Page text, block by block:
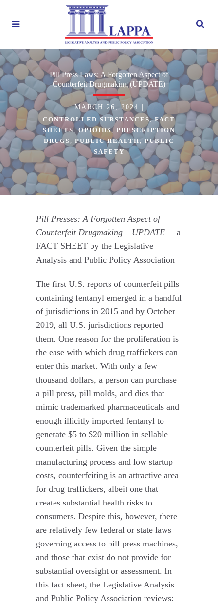
Pill Press Laws: A Forgotten Aspect of
Counterfeit Drugmaking (UPDATE)
MARCH 26, 2024
CONTROLLED SUBSTANCES,FACT
SHEETS,OPIOIDS, PRESCRIPTION
DRUGS , PUBLIC HEALTH, PUBLIC
SAFETY
Pill Presses: A Forgotten Aspect of
Counterfeit Drugmaking – UPDATE – a
FACT SHEET by the Legislative
Analysis and Public Policy Association
The first U.S. reports of counterfeit pills
containing fentanyl emerged in a handful
of jurisdictions in 2015 and by October
2019, all U.S. jurisdictions reported
them. One reason for the proliferation is
the ease with which drug traffickers can
enter this market. With only a few
thousand dollars, a person can purchase
a pill press, pill molds, and dies that
mimic trademarked pharmaceuticals and
enough illicitly imported fentanyl to
generate $5 to $20 million in sellable
counterfeit pills. Given the simple
manufacturing process and low startup
costs, counterfeiting is an attractive area
for drug traffickers, albeit one that
creates substantial health risks to
consumers. Despite this, however, there
are relatively few federal or state laws
governing access to pill press machines,
and those that exist do not provide for
substantial oversight or assessment. In
this fact sheet, the Legislative Analysis
and Public Policy Association reviews: